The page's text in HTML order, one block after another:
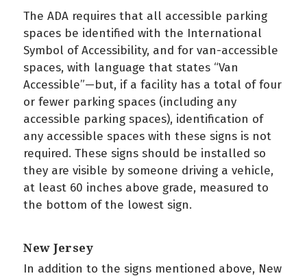
The ADA requires that all accessible parking
spaces be identified with the International
Symbol of Accessibility, and for van-accessible
spaces, with language that states “Van
Accessible”—but, if a facility has a total of four
or fewer parking spaces (including any
accessible parking spaces), identification of
any accessible spaces with these signs is not
required. These signs should be installed so
they are visible by someone driving a vehicle,
at least 60 inches above grade, measured to
the bottom of the lowest sign.
New Jersey
In addition to the signs mentioned above, New